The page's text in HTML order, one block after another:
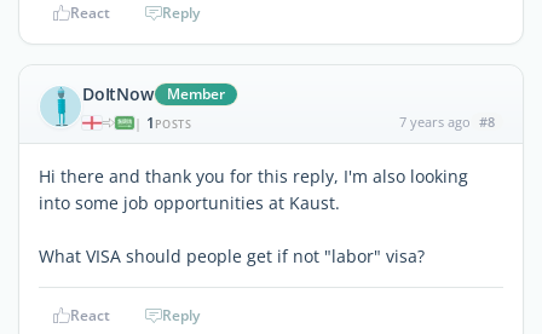
React Reply
DoItNow Member
| 1 POSTS 7 years ago #8
Hi there and thank you for this reply, I'm also looking
into some job opportunities at Kaust.
What VISA should people get if not "labor" visa?
React Reply